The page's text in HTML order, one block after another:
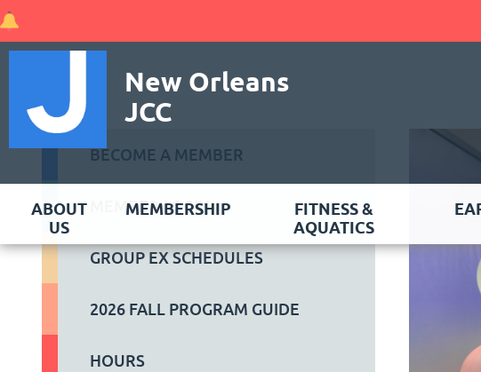
New Orleans
JCC
ABOUT
US
MEMBERSHIP
FITNESS &
AQUATICS
BECOME A MEMBER
MEMBER LOGIN
GROUP EX SCHEDULES
2026 FALL PROGRAM GUIDE
HOURS